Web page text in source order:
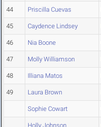
44 Priscilla Cuevas
45 Caydence Lindsey
46 Nia Boone
47 Molly Williamson
48 Illiana Matos
49 Laura Brown
Sophie Cowart
Holly Johnson